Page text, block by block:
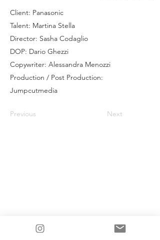
Client: Panasonic
Talent: Martina Stella
Director: Sasha Codaglio
DOP: Dario Ghezzi
Copywriter: Alessandra Menozzi
Production / Post Production:
Jumpcutmedia
Previous Next